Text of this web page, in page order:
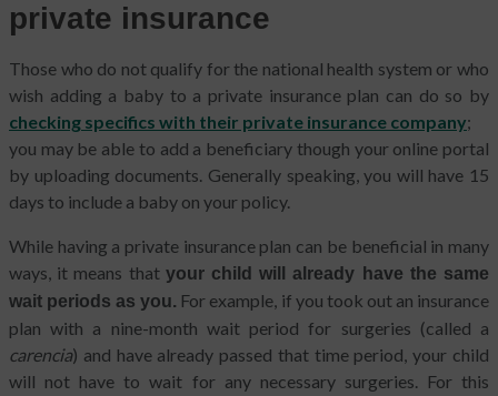
private insurance
Those who do not qualify for the national health system or who
wish adding a baby to a private insurance plan can do so by
checking specifics with their private insurance company;
you may be able to add a beneficiary though your online portal
by uploading documents. Generally speaking, you will have 15
days to include a baby on your policy.
While having a private insurance plan can be beneficial in many
ways, it means that your child will already have the same
wait periods as you. For example, if you took out an insurance
plan with a nine-month wait period for surgeries (called a
carencia) and have already passed that time period, your child
will not have to wait for any necessary surgeries. For this